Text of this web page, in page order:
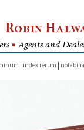
Robin
■ Agents and
index rerum notabilia